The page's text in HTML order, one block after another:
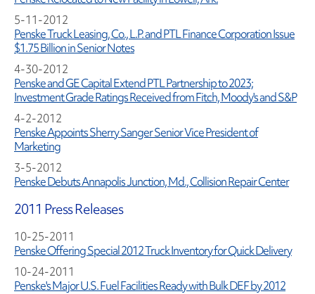
5-11-2012
Penske Truck Leasing, Co., L.P. and PTL Finance Corporation Issue
$1.75 Billion in Senior Notes
4-30-2012
Penske and GE Capital Extend PTL Partnership to 2023;
Investment Grade Ratings Received from Fitch, Moody's and S&P
4-2-2012
Penske Appoints Sherry Sanger Senior Vice President of
Marketing
3-5-2012
Penske Debuts Annapolis Junction, Md., Collision Repair Center
2011 Press Releases
10-25-2011
Penske Offering Special 2012 Truck Inventory for Quick Delivery
10-24-2011
Penske's Major U.S. Fuel Facilities Ready with Bulk DEF by 2012